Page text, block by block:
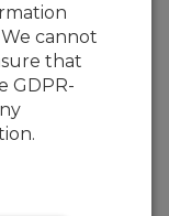
cannot
that
GDPR-